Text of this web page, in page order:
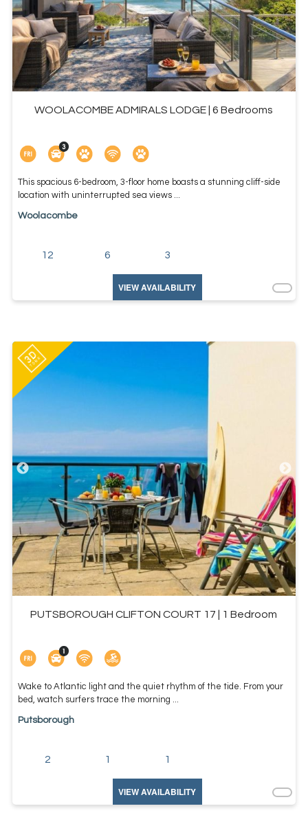
WOOLACOMBE ADMIRALS LODGE | 6 Bedrooms
This spacious 6-bedroom, 3-floor home boasts a stunning cliff-side
location with uninterrupted sea views ...
Woolacombe
12 6 3
VIEW AVAILABILITY
PUTSBOROUGH CLIFTON COURT 17 | 1 Bedroom
Wake to Atlantic light and the quiet rhythm of the tide. From your
bed, watch surfers trace the morning ...
Putsborough
2 1 1
VIEW AVAILABILITY